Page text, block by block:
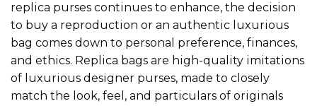
replica purses continues to enhance, the decision
to buy a reproduction or an authentic luxurious
bag comes down to personal preference, finances,
and ethics. Replica bags are high-quality imitations
of luxurious designer purses, made to closely
match the look, feel, and particulars of originals